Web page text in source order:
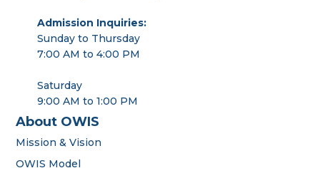
Admission Inquiries:
Sunday to Thursday
7:00 AM to 4:00 PM
Saturday
9:00 AM to 1:00 PM
About OWIS
Mission & Vision
OWIS Model